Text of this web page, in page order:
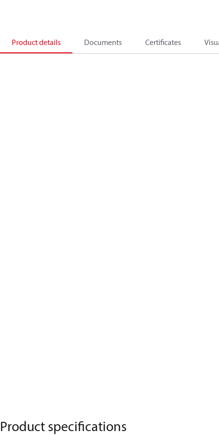
Product details Documents Certificates
Product specifications